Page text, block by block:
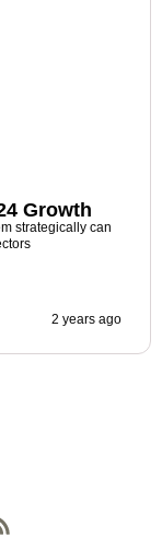
Growth
strategically can
2 years ago